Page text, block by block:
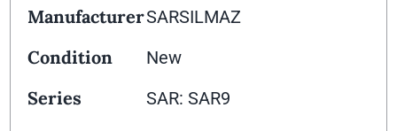
ManufacturerSARSILMAZ
Condition New
Series SAR: SAR9